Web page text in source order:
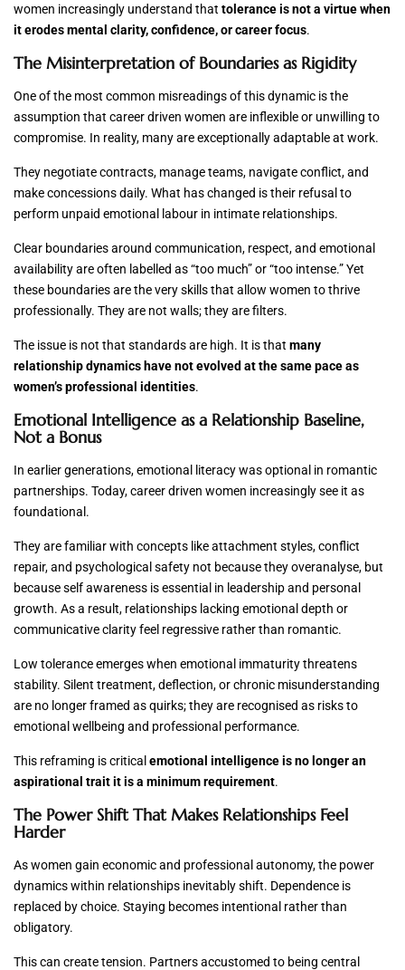
women increasingly understand that tolerance is not a virtue when
it erodes mental clarity, confidence, or career focus.
The Misinterpretation of Boundaries as Rigidity
One of the most common misreadings of this dynamic is the
assumption that career driven women are inflexible or unwilling to
compromise. In reality, many are exceptionally adaptable at work.
They negotiate contracts, manage teams, navigate conflict, and
make concessions daily. What has changed is their refusal to
perform unpaid emotional labour in intimate relationships.
Clear boundaries around communication, respect, and emotional
availability are often labelled as “too much” or “too intense.” Yet
these boundaries are the very skills that allow women to thrive
professionally. They are not walls; they are filters.
The issue is not that standards are high. It is that many
relationship dynamics have not evolved at the same pace as
women’s professional identities.
Emotional Intelligence as a Relationship Baseline,
Not a Bonus
In earlier generations, emotional literacy was optional in romantic
partnerships. Today, career driven women increasingly see it as
foundational.
They are familiar with concepts like attachment styles, conflict
repair, and psychological safety not because they overanalyse, but
because self awareness is essential in leadership and personal
growth. As a result, relationships lacking emotional depth or
communicative clarity feel regressive rather than romantic.
Low tolerance emerges when emotional immaturity threatens
stability. Silent treatment, deflection, or chronic misunderstanding
are no longer framed as quirks; they are recognised as risks to
emotional wellbeing and professional performance.
This reframing is critical emotional intelligence is no longer an
aspirational trait it is a minimum requirement.
The Power Shift That Makes Relationships Feel
Harder
As women gain economic and professional autonomy, the power
dynamics within relationships inevitably shift. Dependence is
replaced by choice. Staying becomes intentional rather than
obligatory.
This can create tension. Partners accustomed to being central